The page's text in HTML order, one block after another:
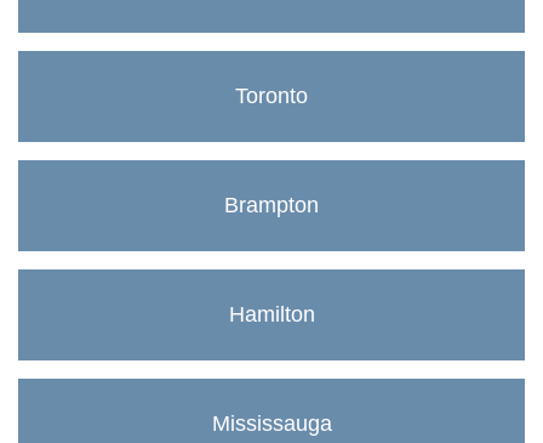
Toronto
Brampton
Hamilton
Mississauga